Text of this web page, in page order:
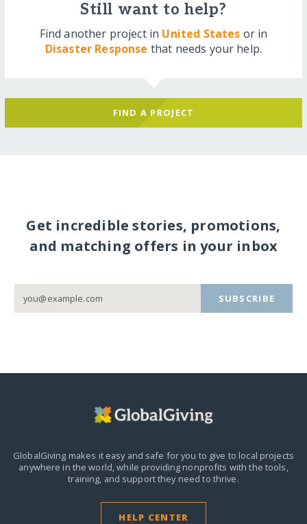
Still want to help?
Find another project in United States or in
Disaster Response that needs your help.
FIND A PROJECT
Get incredible stories, promotions,
and matching offers in your inbox
SUBSCRIBE
GlobalGiving makes it easy and safe for you to give to local projects
anywhere in the world, while providing nonprofits with the tools,
training, and support they need to thrive.
HELP CENTER